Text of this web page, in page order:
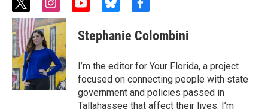
t
w
i
t
t
e
r
i
n
s
t
a
g
r
a
m
y
u
t
b
e
b
e
k
y
f
c
e
o
o
k
Stephanie Colombini
I’m the editor for Your Florida, a project
focused on connecting people with state
government and policies passed in
Tallahassee that affect their lives. I’m